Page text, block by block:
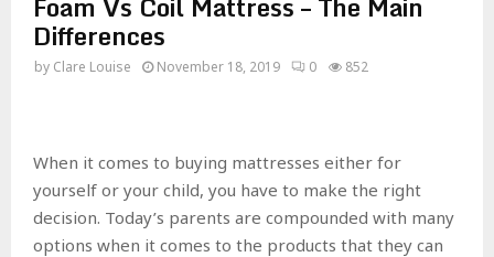
Differences
by Clare Louise November 18, 2019 0 852
When it comes to buying mattresses either for
yourself or your child, you have to make the right
decision. Today’s parents are compounded with many
options when it comes to the products that they can